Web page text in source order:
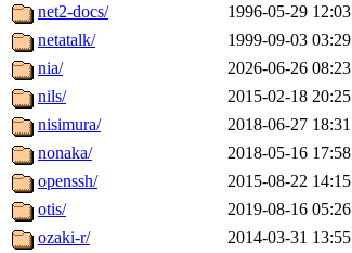
net2-docs/
1996-05-29 12:03
netatalk/
1999-09-03 03:29
nia/
2026-06-26 08:23
nils/
2015-02-18 20:25
nisimura/
2018-06-27 18:31
nonaka/
2018-05-16 17:58
openssh/
2015-08-22 14:15
otis/
2019-08-16 05:26
ozaki-r/
2014-03-31 13:55